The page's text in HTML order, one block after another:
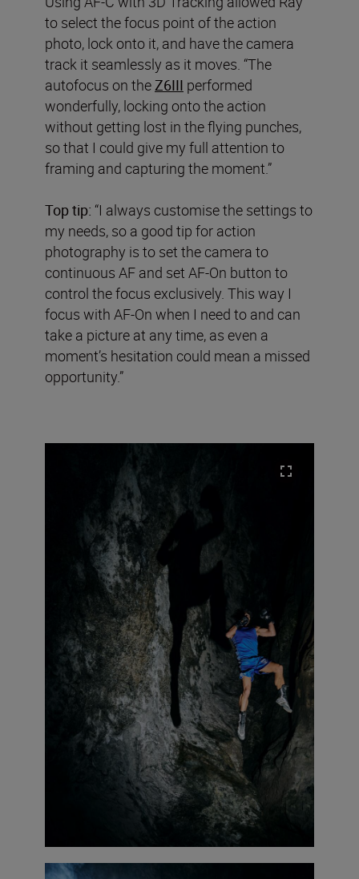
to select the focus point of the action
photo, lock onto it, and have the camera
track it seamlessly as it moves. “The
autofocus on theZ6III performed
wonderfully, locking onto the action
without getting lost in the flying punches,
so that I could give my full attention to
framing and capturing the moment.”
Top tip: “I always customise the settings to
my needs, so a good tip for action
photography is to set the camera to
continuous AF and set AF-On button to
control the focus exclusively. This way I
focus with AF-On when I need to and can
take a picture at any time, as even a
moment’s hesitation could mean a missed
opportunity.”